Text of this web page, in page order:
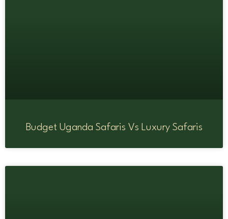
Budget Uganda Safaris Vs Luxury Safaris